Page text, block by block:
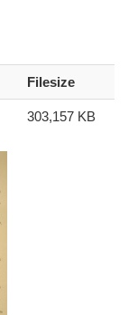
Filesize
303,157 KB